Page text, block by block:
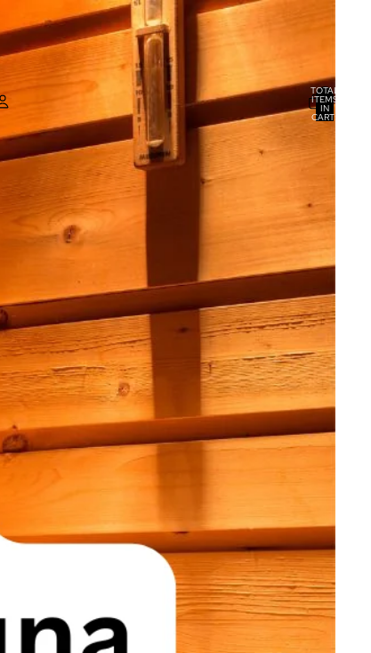
ACCOUNT
OTHER SIGN IN OPTIONS
ORDERS
TOTAL
ITEMS
IN
CART: